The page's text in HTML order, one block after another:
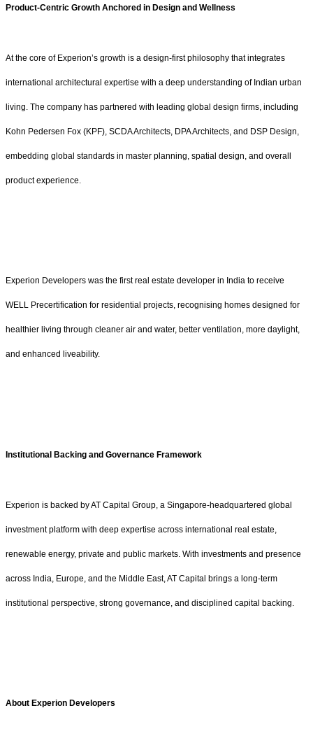
Product-Centric Growth Anchored in Design and Wellness
At the core of Experion’s growth is a design-first philosophy that integrates
international architectural expertise with a deep understanding of Indian urban
living. The company has partnered with leading global design firms, including
Kohn Pedersen Fox (KPF), SCDA Architects, DPA Architects, and DSP Design,
embedding global standards in master planning, spatial design, and overall
product experience.
Experion Developers was the first real estate developer in India to receive
WELL Precertification for residential projects, recognising homes designed for
healthier living through cleaner air and water, better ventilation, more daylight,
and enhanced liveability.
Institutional Backing and Governance Framework
Experion is backed by AT Capital Group, a Singapore-headquartered global
investment platform with deep expertise across international real estate,
renewable energy, private and public markets. With investments and presence
across India, Europe, and the Middle East, AT Capital brings a long-term
institutional perspective, strong governance, and disciplined capital backing.
About Experion Developers